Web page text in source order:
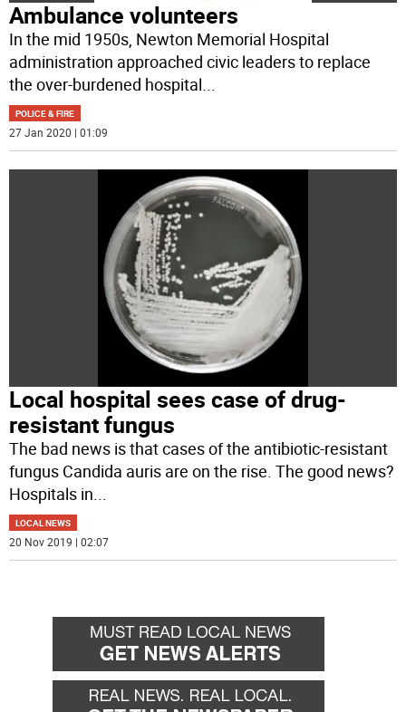
Ambulance volunteers
In the mid 1950s, Newton Memorial Hospital
administration approached civic leaders to replace
the over-burdened hospital
POLICE & FIRE
27 Jan 2020 | 01:09
Local hospital sees case of drug-
resistant fungus
The bad news is that cases of the antibiotic-resistant
fungus Candida auris are on the rise. The good news?
Hospitals in...
LOCAL NEWS
20 Nov 2019 | 02:07